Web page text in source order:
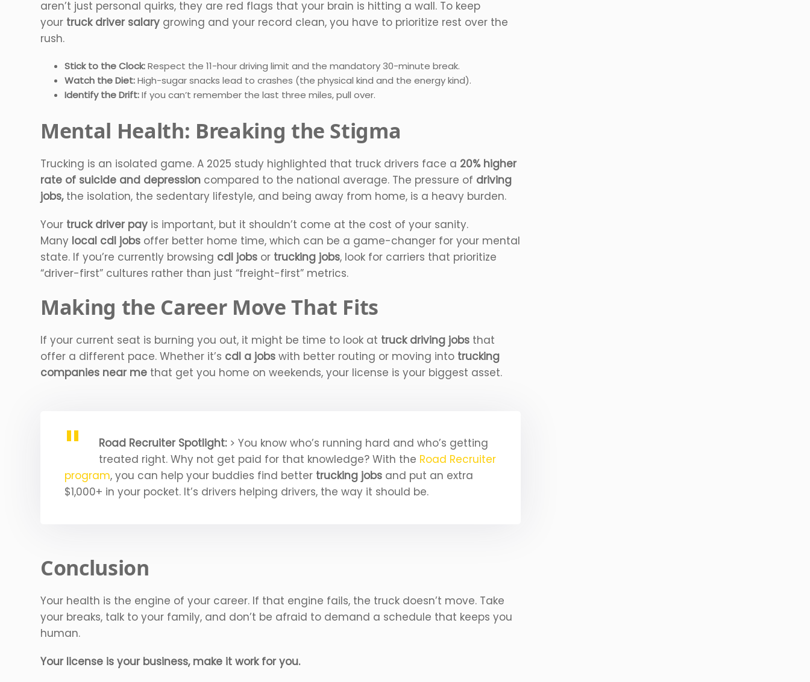
aren’t just personal quirks, they are red flags that your brain is hitting a wall. To keep
your truck driver salary growing and your record clean, you have to prioritize rest over the
rush.
Stick to the Clock:Respect the 11-hour driving limit and the mandatory 30-minute break.
Watch the Diet:High-sugar snacks lead to crashes (the physical kind and the energy kind).
Identify the Drift:If you can’t remember the last three miles, pull over.
Mental Health: Breaking the Stigma
Trucking is an isolated game. A 2025 study highlighted that truck drivers face a 20% higher
rate of suicide and depression compared to the national average. The pressure of driving
jobs, the isolation, the sedentary lifestyle, and being away from home, is a heavy burden.
Your truck driver pay is important, but it shouldn’t come at the cost of your sanity.
Many local cdl jobs offer better home time, which can be a game-changer for your mental
state. If you’re currently browsing cdl jobs or trucking jobs, look for carriers that prioritize
“driver-first” cultures rather than just “freight-first” metrics.
Making the Career Move That Fits
If your current seat is burning you out, it might be time to look at truck driving jobs that
offer a different pace. Whether it’s cdl a jobs with better routing or moving into trucking
companies near me that get you home on weekends, your license is your biggest asset.
Road Recruiter Spotlight:> You know who’s running hard and who’s getting
treated right. Why not get paid for that knowledge? With the Road Recruiter
program, you can help your buddies find better trucking jobs and put an extra
$1,000+ in your pocket. It’s drivers helping drivers, the way it should be.
Conclusion
Your health is the engine of your career. If that engine fails, the truck doesn’t move. Take
your breaks, talk to your family, and don’t be afraid to demand a schedule that keeps you
human.
Your license is your business, make it work for you.